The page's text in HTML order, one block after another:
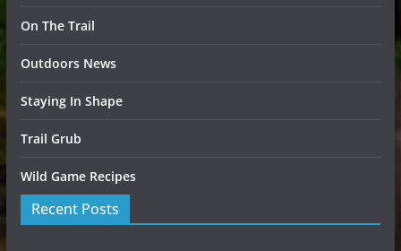
On The Trail
Outdoors News
Staying In Shape
Trail Grub
Wild Game Recipes
Recent Posts